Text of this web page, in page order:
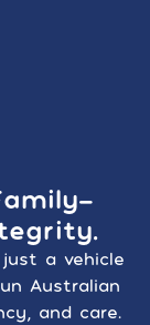
a vehicle
Australian
and care.